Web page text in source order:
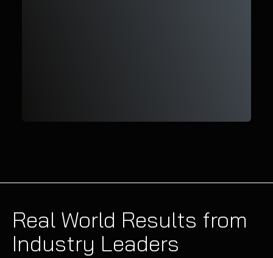
Real World Results from
Industry Leaders